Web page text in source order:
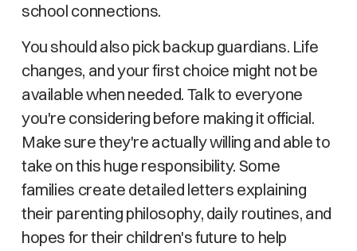
school connections.
You should also pick backup guardians. Life
changes, and your first choice might not be
available when needed. Talk to everyone
you're considering before making it official.
Make sure they're actually willing and able to
take on this huge responsibility. Some
families create detailed letters explaining
their parenting philosophy, daily routines, and
hopes for their children's future to help